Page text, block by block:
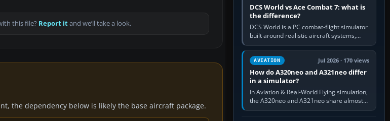
this file? Report itand we’ll take a look.
the dependency below is likely the base aircraft package.
DCS World vs Ace Combat 7: what is
the difference?
DCS World is a PC combat-flight simulator
built around realistic aircraft systems,
weapons and procedures; Ace Combat 7
is a fast, cinematic action…
AVIATION Jul 2026 · 170 views
How do A320neo and A321neo differ
in a simulator?
In Aviation & Real-World Flying simulation,
the A320neo and A321neo share almost
the same Airbus cockpit and operating